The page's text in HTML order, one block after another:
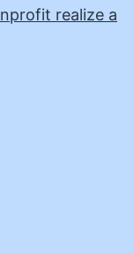
realize a